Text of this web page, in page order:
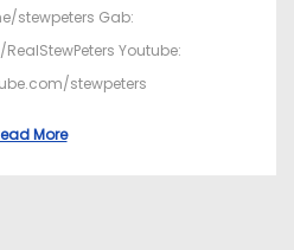
stewpeters Gab:
Youtube:
stewpeters
More